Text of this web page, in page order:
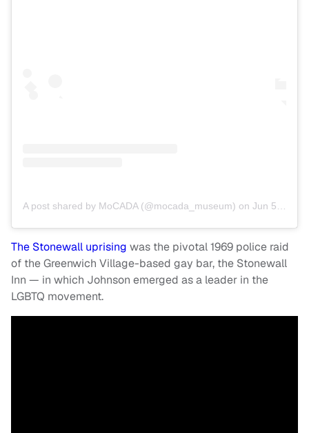
A post shared by MoCADA (@mocada_museum) on Jun 5, 2019 at 4:30am PDT
The Stonewall uprising was the pivotal 1969 police raid
of the Greenwich Village-based gay bar, the Stonewall
Inn — in which Johnson emerged as a leader in the
LGBTQ movement.